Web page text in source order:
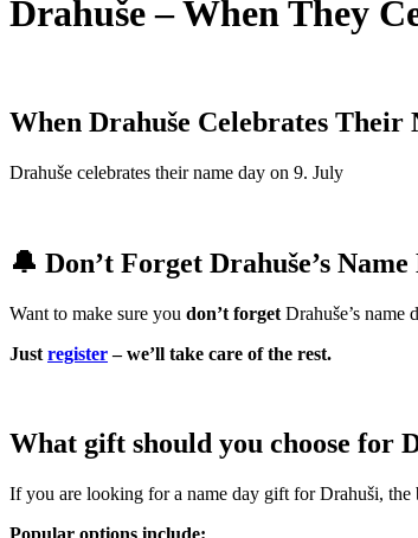
Drahuše – When They
When Drahuše Celebrates Their
Drahuše celebrates their name day on 9. July
🔔 Don’t Forget Drahuše’s Name
Want to make sure you don’t forget Drahuše’s name
Just register– we’ll take care of the rest.
What gift should you choose for
If you are looking for a name day gift for Drahuši, the